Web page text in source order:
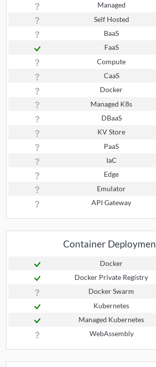
Managed
Self Hosted
BaaS
FaaS
Compute
CaaS
Docker
Managed K8s
DBaaS
KV Store
PaaS
IaC
Edge
Emulator
API Gateway
Container
Docker
Docker Private Registry
Docker Swarm
Kubernetes
Managed Kubernetes
WebAssembly